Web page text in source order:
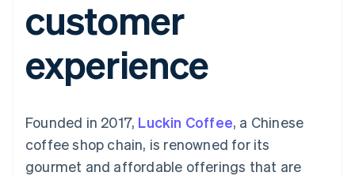
Payment
methods
125+
Terminal
In-person
Authorization
Acceptance
optimisations
Recognition
Accounting
Stripe Sigma
Custom
Data sync
SaaS
By industry
Creator economy
Gaming
Hospitality, travel and
leisure
billing
Issue stablecoin-
backed cards
Provision and manage
services with agents
Resources
App integrations
Product roadmap
Sessions annual
conference
Careers
Newsroom
Contact
customer
experience
Founded in 2017, Luckin Coffee, a Chinese
coffee shop chain, is renowned for its
gourmet and affordable offerings that are